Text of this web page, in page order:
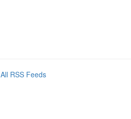
All RSS Feeds